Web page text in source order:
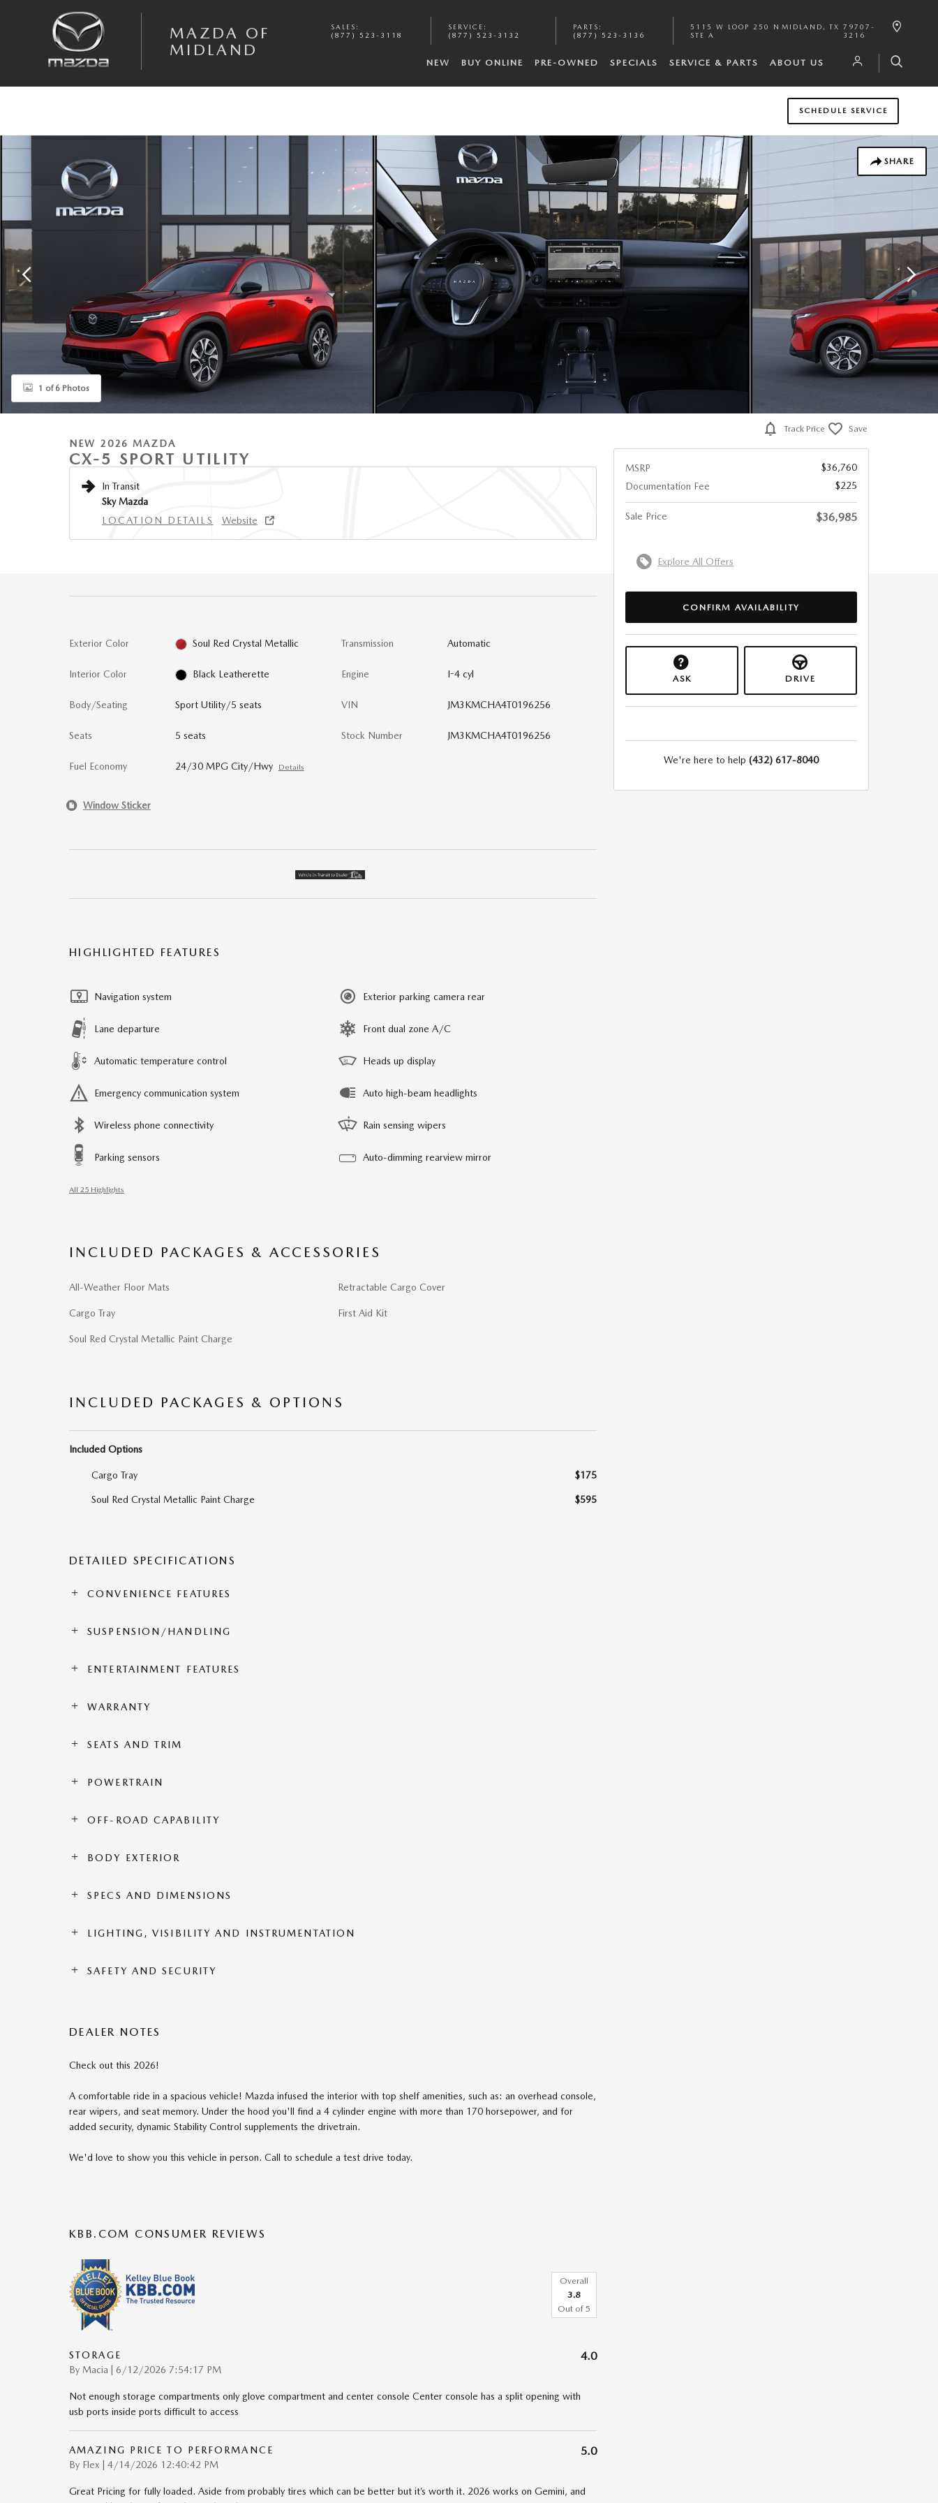
MAZDA OF
MIDLAND
SALES :
(877) 523-3118
SERVICE :
(877) 523-3132
PARTS :
(877) 523-3136
5115 W LOOP 250 N
STE A
MIDLAND , TX 79707-
3216
NEW BUY ONLINE PRE-OWNED SPECIALS SERVICE & PARTS ABOUT US
SCHEDULE SERVICE
SHARE
1 of 6 Photos
NEW 2026 MAZDA
CX-5 SPORT UTILITY
In Transit
Sky Mazda
LOCATION DETAILS
Website
Exterior Color Soul Red Crystal Metallic
Interior Color Black Leatherette
Body/Seating Sport Utility/5 seats
Seats 5 seats
Fuel Economy 24/30 MPG City/Hwy Details
Transmission Automatic
Engine I-4 cyl
VIN JM3KMCHA4T0196256
Stock Number JM3KMCHA4T0196256
Window Sticker
HIGHLIGHTED FEATURES
Navigation system
Lane departure
Automatic temperature control
Emergency communication system
Wireless phone connectivity
Parking sensors
Exterior parking camera rear
Front dual zone A/C
Heads up display
Auto high-beam headlights
Rain sensing wipers
Auto-dimming rearview mirror
All 25 Highlights
INCLUDED PACKAGES & ACCESSORIES
All-Weather Floor Mats
Cargo Tray
Soul Red Crystal Metallic Paint Charge
Retractable Cargo Cover
First Aid Kit
INCLUDED PACKAGES & OPTIONS
Included Options
Cargo Tray $175
Soul Red Crystal Metallic Paint Charge $595
DETAILED SPECIFICATIONS
CONVENIENCE FEATURES
SUSPENSION/HANDLING
ENTERTAINMENT FEATURES
WARRANTY
SEATS AND TRIM
POWERTRAIN
OFF-ROAD CAPABILITY
BODY EXTERIOR
SPECS AND DIMENSIONS
LIGHTING, VISIBILITY AND INSTRUMENTATION
SAFETY AND SECURITY
DEALER NOTES
Check out this 2026!
A comfortable ride in a spacious vehicle! Mazda infused the interior with top shelf amenities, such as: an overhead console,
rear wipers, and seat memory. Under the hood you'll find a 4 cylinder engine with more than 170 horsepower, and for
added security, dynamic Stability Control supplements the drivetrain.
We'd love to show you this vehicle in person. Call to schedule a test drive today.
KBB.COM CONSUMER REVIEWS
Overall
3.8
Out of 5
STORAGE
By Macia on
6/12/2026 7:54:17 PM
4.0
Not enough storage compartments only glove compartment and center console Center console has a split opening with
usb ports inside ports difficult to access
AMAZING PRICE TO PERFORMANCE
By Flex on
4/14/2026 12:40:42 PM
5.0
Great Pricing for fully loaded. Aside from probably tires which can be better but it’s worth it. 2026 works on Gemini, and
Track Price Save
MSRP
$36,760
Documentation Fee
$225
Sale Price $36,985
Explore All Offers
CONFIRM AVAILABILITY
ASK DRIVE
We're here to help (432) 617-8040